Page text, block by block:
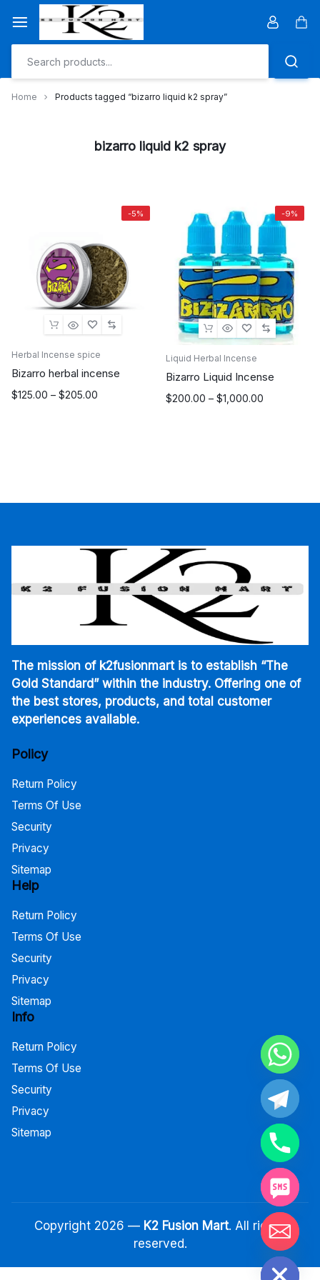
content
Home Products tagged “bizarro liquid k2 spray”
bizarro liquid k2 spray
-5%
Herbal Incense spice
Bizarro herbal incense
$125.00 – $205.00
Price
-9%
Liquid Herbal Incense
Bizarro Liquid Incense
$200.00 – $1,000.00
Price
The mission of k2fusionmart is to establish “The
Gold Standard” within the industry. Offering one of
the best stores, products, and total customer
experiences available.
Policy
Return Policy
Terms Of Use
Security
Privacy
Sitemap
Help
Return Policy
Terms Of Use
Security
Privacy
Sitemap
Info
Return Policy
Terms Of Use
Security
Privacy
Sitemap
Copyright 2026 — K2 Fusion Mart. All rights
reserved.
Hide chaty